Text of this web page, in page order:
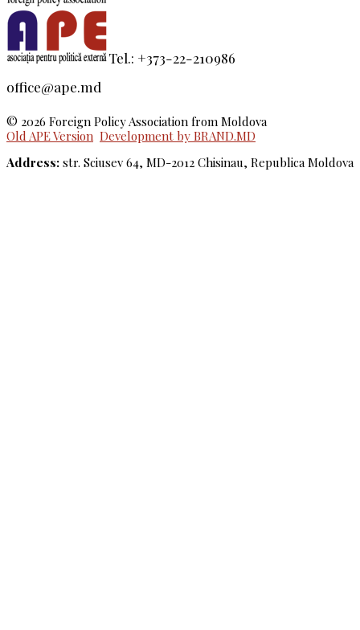
Tel.: +373-22-210986
office@ape.md
© 2026 Foreign Policy Association from Moldova
Old APE Version Development by BRAND.MD
Address: str. Sciusev 64, MD-2012 Chisinau, Republica Moldova